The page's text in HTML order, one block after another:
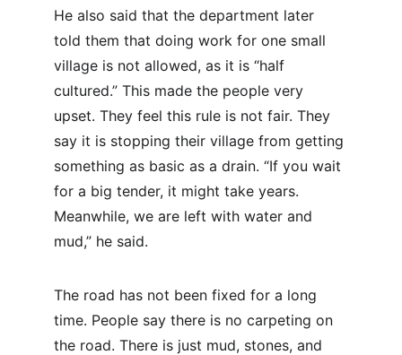
He also said that the department later
told them that doing work for one small
village is not allowed, as it is “half
cultured.” This made the people very
upset. They feel this rule is not fair. They
say it is stopping their village from getting
something as basic as a drain. “If you wait
for a big tender, it might take years.
Meanwhile, we are left with water and
mud,” he said.
The road has not been fixed for a long
time. People say there is no carpeting on
the road. There is just mud, stones, and